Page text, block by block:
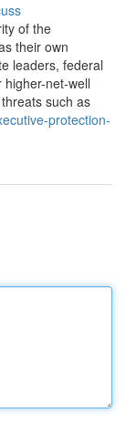
of the
their own
leaders, federal
net-well
such as
protection-